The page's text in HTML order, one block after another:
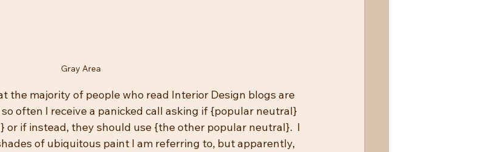
Gray Area
the majority of people who read Interior Design blogs are
often I receive a panicked call asking if {popular neutral}
if instead, they should use {the other popular neutral}.  I
of ubiquitous paint I am referring to, but apparently,